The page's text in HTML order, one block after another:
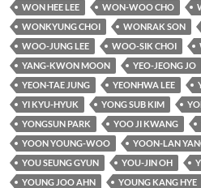
WON HEE LEE
WON-WOO CHO
WONKYUNG CHOI
WONRAK SON
WOO-JUNG LEE
WOO-SIK CHOI
YANG-KWON MOON
YEO-JEONG JO
YEON-TAE JUNG
YEONHWA LEE
YI KYU-HYUK
YONG SUB KIM
YONGSUN PARK
YOO JI KWANG
YOON YOUNG-WOO
YOON-LAN
YOU SEUNG GYUN
YOU-JIN OH
YOUNG JOO AHN
YOUNG KANG HYE